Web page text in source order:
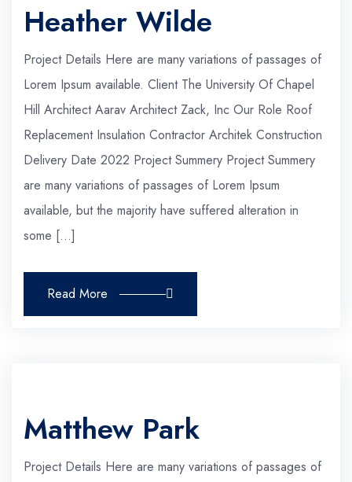
Heather Wilde
Project Details Here are many variations of passages of
Lorem Ipsum available. Client The University Of Chapel
Hill Architect Aarav Architect Zack, Inc Our Role Roof
Replacement Insulation Contractor Architek Construction
Delivery Date 2022 Project Summery Project Summery
are many variations of passages of Lorem Ipsum
available, but the majority have suffered alteration in
some […]
Read More
Matthew Park
Project Details Here are many variations of passages of